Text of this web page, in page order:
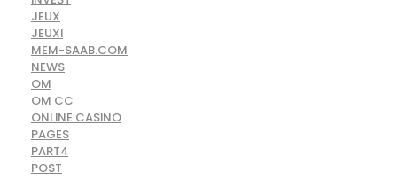
JEUX
JEUXI
MEM-SAAB.COM
NEWS
OM
OM CC
ONLINE CASINO
PAGES
PART4
POST